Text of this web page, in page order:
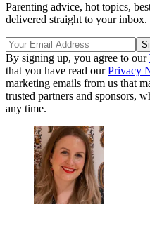
Parenting advice, hot topics,
delivered straight to your inbox.
By signing up, you agree to our
that you have read ourPrivacy
marketing emails from us that
trusted partners and sponsors,
any time.